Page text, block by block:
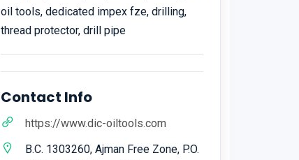
oil tools, dedicated impex fze, drilling,
thread protector, drill pipe
Contact Info
https://www.dic-oiltools.com
B.C. 1303260, Ajman Free Zone, P.O.